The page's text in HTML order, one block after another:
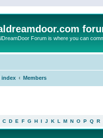
Forum is where you can
index Members
C D E F G H I J K L M N O P Q R